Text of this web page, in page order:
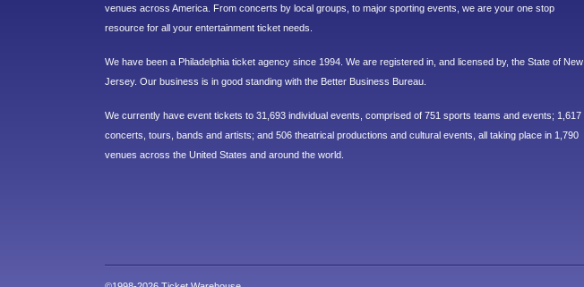
venues across America. From concerts by local groups, to major sporting events, we are your one stop
resource for all your entertainment ticket needs.
We have been a Philadelphia ticket agency since 1994. We are registered in, and licensed by, the State of New
Jersey. Our business is in good standing with the Better Business Bureau.
We currently have event tickets to 31,693 individual events, comprised of 751 sports teams and events; 1,617
concerts, tours, bands and artists; and 506 theatrical productions and cultural events, all taking place in 1,790
venues across the United States and around the world.